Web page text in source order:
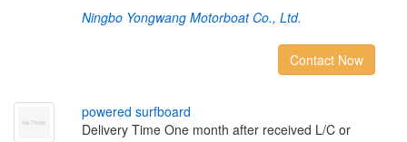
Ningbo Yongwang Motorboat Co., Ltd.
Contact Now
powered surfboard
Delivery Time One month after received L/C or